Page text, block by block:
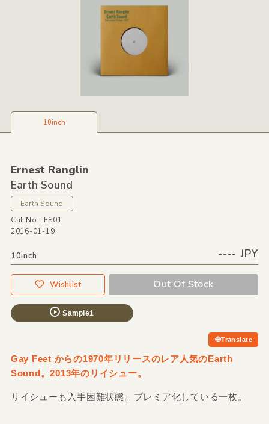
10inch
Ernest Ranglin
Earth Sound
Earth Sound
Cat No.: ES01
2016-01-19
10inch ---- JPY
Wishlist Out Of Stock
Sample1
Translate
Gay Feet からの1970年リリースのレア人気のEarth
Sound。2013年のリイシュー。
リイシューも入手困難状態。プレミア化している一枚。